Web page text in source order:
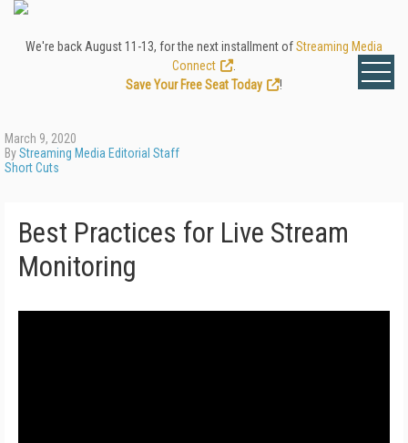
We're back August 11-13, for the next installment ofStreaming Media
Connect
Save Your Free Seat Today
!
March 9, 2020
ByStreaming Media Editorial Staff
Short Cuts
Best Practices for Live Stream
Monitoring